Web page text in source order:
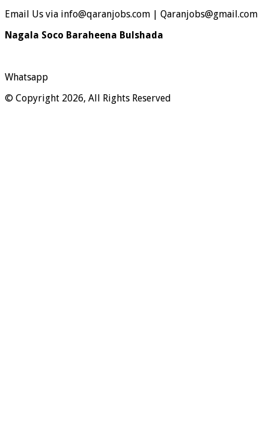
Email Us via info@qaranjobs.com | Qaranjobs@gmail.com
Nagala Soco Baraheena Bulshada
Whatsapp
© Copyright 2026, All Rights Reserved